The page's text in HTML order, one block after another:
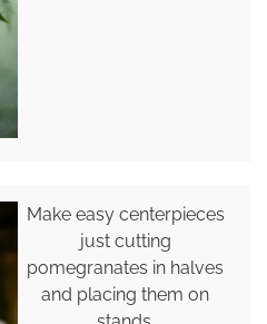
Make easy centerpieces
just cutting
pomegranates in halves
and placing them on